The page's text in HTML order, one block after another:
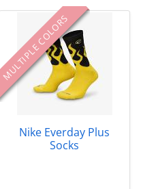
MULTIPLE COLORS
Nike Everday Plus
Socks